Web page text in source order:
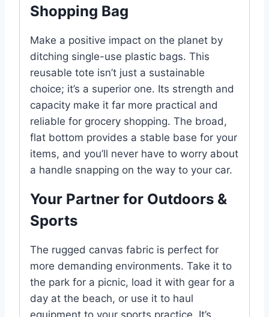
Shopping Bag
Make a positive impact on the planet by
ditching single-use plastic bags. This
reusable tote isn’t just a sustainable
choice; it’s a superior one. Its strength and
capacity make it far more practical and
reliable for grocery shopping. The broad,
flat bottom provides a stable base for your
items, and you’ll never have to worry about
a handle snapping on the way to your car.
Your Partner for Outdoors &
Sports
The rugged canvas fabric is perfect for
more demanding environments. Take it to
the park for a picnic, load it with gear for a
day at the beach, or use it to haul